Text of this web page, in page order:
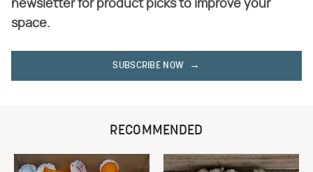
newsletter for product picks to improve your
space.
SUBSCRIBE NOW
RECOMMENDED